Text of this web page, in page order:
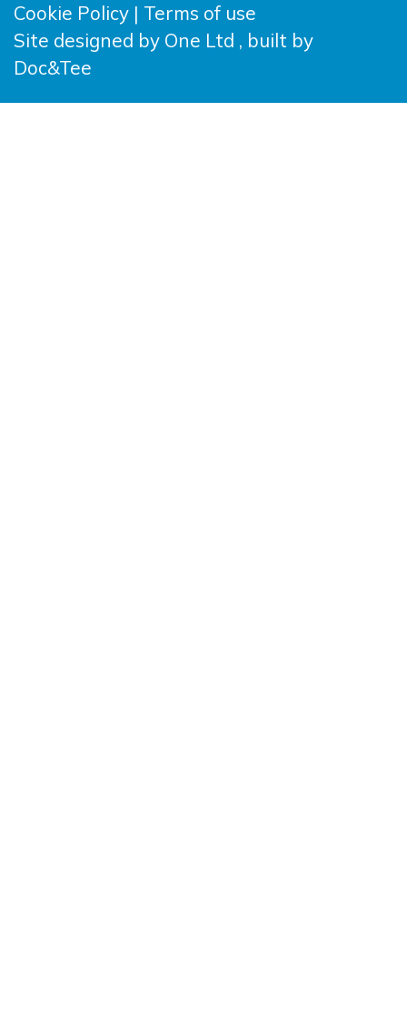
Cookie Policy | Terms of use
Site designed by One Ltd (opens new
, built by
Doc&Tee